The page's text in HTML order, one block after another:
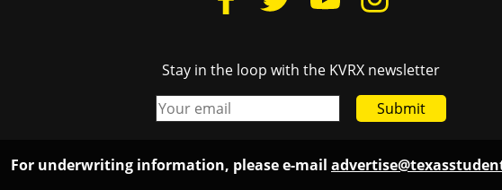
Stay in the loop with the KVRX newsletter
Submit
For underwriting information, please e-mail